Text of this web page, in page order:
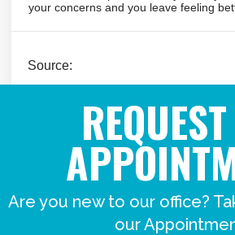
Are you new to our office?
our